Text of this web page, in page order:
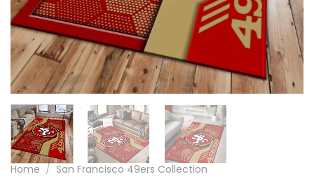
Home / San Francisco 49ers Collection